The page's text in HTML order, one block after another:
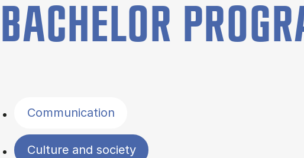
BACHELOR
Communication
Culture and society